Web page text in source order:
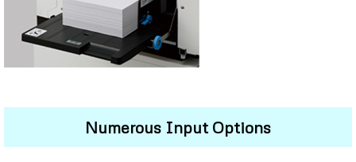
Numerous Input Options